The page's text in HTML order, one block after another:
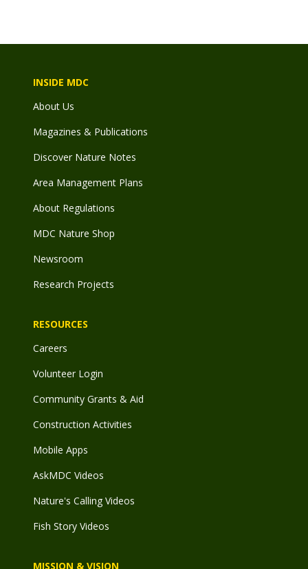
INSIDE MDC
About Us
Magazines & Publications
Discover Nature Notes
Area Management Plans
About Regulations
MDC Nature Shop
Newsroom
Research Projects
RESOURCES
Careers
Volunteer Login
Community Grants & Aid
Construction Activities
Mobile Apps
AskMDC Videos
Nature's Calling Videos
Fish Story Videos
MISSION & VISION